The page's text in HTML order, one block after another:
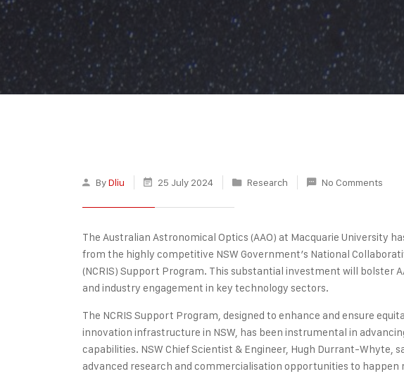
ByDliu 25 July 2024 Research No Comments
The Australian Astronomical Optics (AAO) at Macquarie University
from the highly competitive NSW Government’s National
(NCRIS) Support Program. This substantial investment will bolster
and industry engagement in key technology sectors.
The NCRIS Support Program, designed to enhance and ensure
innovation infrastructure in NSW, has been instrumental in
capabilities. NSW Chief Scientist & Engineer, Hugh Durrant-Whyte,
advanced research and commercialisation opportunities to happen